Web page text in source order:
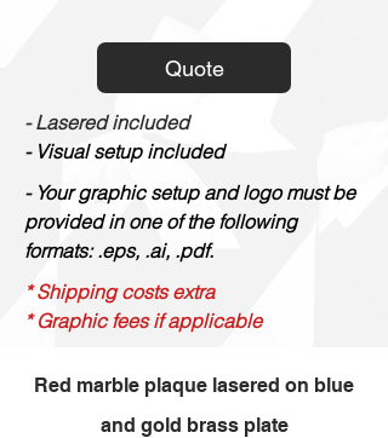
Quote
- Lasered included
- Visual setup included
- Your graphic setup and logo must be
provided in one of the following
formats: .eps, .ai, .pdf.
* Shipping costs extra
* Graphic fees if applicable
Red marble plaque lasered on blue
and gold brass plate